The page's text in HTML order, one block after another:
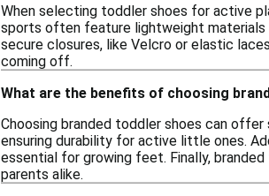
When selecting toddler shoes for active
sports often feature lightweight materials
secure closures, like Velcro or elastic
coming off.
What are the benefits of choosing
Choosing branded toddler shoes can
ensuring durability for active little ones.
essential for growing feet. Finally,
parents alike.